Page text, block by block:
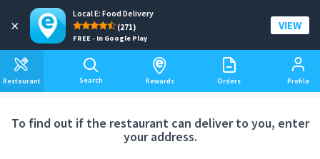
×
Local E: Food Delivery
(271)
FREE - In Google Play
VIEW
Restaurant Search Rewards Orders Profile
Add a delivery address
To find out if the restaurant can deliver to you, enter
your address.